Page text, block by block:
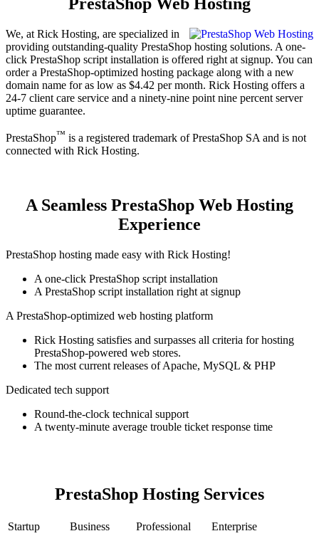
We, at Rick Hosting, are specialized in
providing outstanding-quality PrestaShop hosting solutions. A one-
click PrestaShop script installation is offered right at signup. You can
order a PrestaShop-optimized hosting package along with a new
domain name for as low as $4.42 per month. Rick Hosting offers a
24-7 client care service and a ninety-nine point nine percent server
uptime guarantee.
PrestaShop™ is a registered trademark of PrestaShop SA and is not
connected with Rick Hosting.
A Seamless PrestaShop Web Hosting
Experience
PrestaShop hosting made easy with Rick Hosting!
A one-click PrestaShop script installation
A PrestaShop script installation right at signup
A PrestaShop-optimized web hosting platform
Rick Hosting satisfies and surpasses all criteria for hosting
PrestaShop-powered web stores.
The most current releases of Apache, MySQL & PHP
Dedicated tech support
Round-the-clock technical support
A twenty-minute average trouble ticket response time
PrestaShop Hosting Services
Startup Business Professional
Enterprise